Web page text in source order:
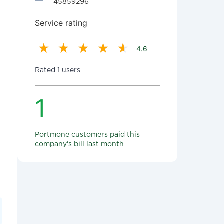
45859296
Service rating
4.6
Rated 1 users
1
Portmone customers paid this
company's bill last month